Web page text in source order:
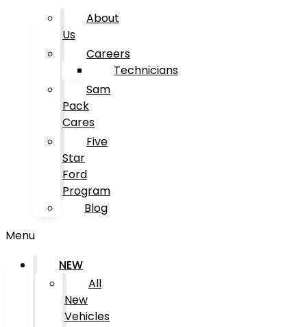
About
Us
Careers
Technicians
Sam
Pack
Cares
Five
Star
Ford
Program
Blog
Menu
NEW
All
New
Vehicles